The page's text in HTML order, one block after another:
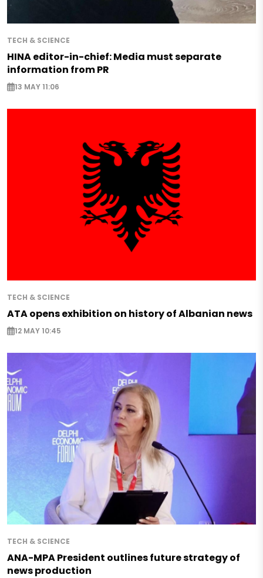
TECH & SCIENCE
HINA editor-in-chief: Media must separate
information from PR
13 MAY 11:06
TECH & SCIENCE
ATA opens exhibition on history of Albanian news
12 MAY 10:45
TECH & SCIENCE
ANA-MPA President outlines future strategy of
news production